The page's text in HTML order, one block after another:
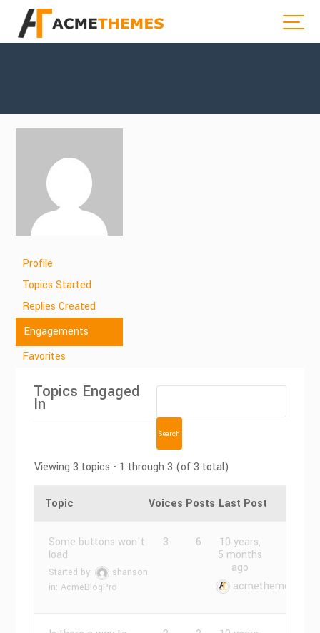
Profile
Topics Started
Replies Created
Engagements
Favorites
Topics Engaged
In
Viewing 3 topics - 1 through 3 (of 3 total)
Topic Voices Posts Last Post
Some buttons won't
load
Started by:
shanson
in:AcmeBlogPro
3 6
10 years,
5 months
ago
acmethemes